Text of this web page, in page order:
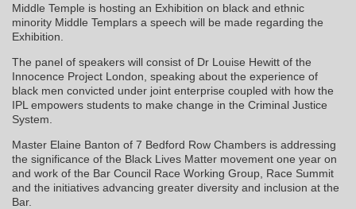
Middle Temple is hosting an Exhibition on black and ethnic
minority Middle Templars a speech will be made regarding the
Exhibition.
The panel of speakers will consist of Dr Louise Hewitt of the
Innocence Project London, speaking about the experience of
black men convicted under joint enterprise coupled with how the
IPL empowers students to make change in the Criminal Justice
System.
Master Elaine Banton of 7 Bedford Row Chambers is addressing
the significance of the Black Lives Matter movement one year on
and work of the Bar Council Race Working Group, Race Summit
and the initiatives advancing greater diversity and inclusion at the
Bar.